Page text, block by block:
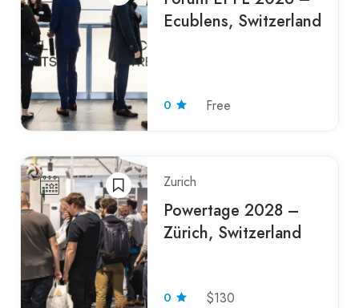
Ecublens, Switzerland
0 Free
Zurich
Powertage 2028 –
Zürich, Switzerland
0 $130